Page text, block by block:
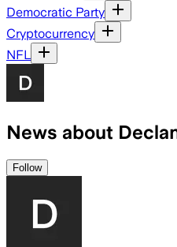
Democratic Party
Cryptocurrency
NFL
News about
Follow